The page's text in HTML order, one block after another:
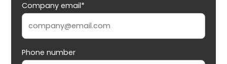
Company email*
Phone number